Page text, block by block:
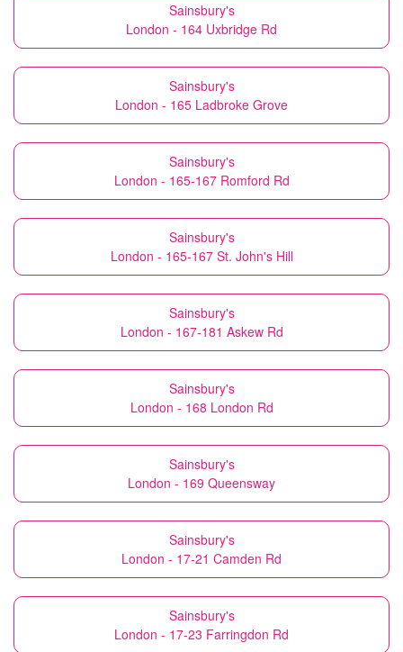
Sainsbury's
London - 164 Uxbridge Rd
Sainsbury's
London - 165 Ladbroke Grove
Sainsbury's
London - 165-167 Romford Rd
Sainsbury's
London - 165-167 St. John's Hill
Sainsbury's
London - 167-181 Askew Rd
Sainsbury's
London - 168 London Rd
Sainsbury's
London - 169 Queensway
Sainsbury's
London - 17-21 Camden Rd
Sainsbury's
London - 17-23 Farringdon Rd